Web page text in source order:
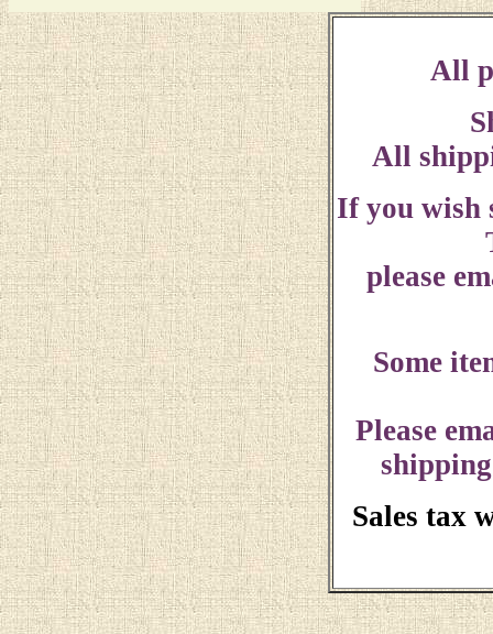
All
All
If you wish
please
Some
Please
Sales tax